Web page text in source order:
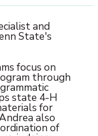
and
State's
focus on
through
state 4-H
for
also
of